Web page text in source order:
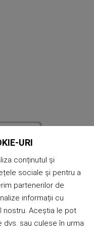
URI
conținutul și
sociale și pentru a
partenerilor de
informații cu
nostru. Aceștia le pot
sau culese în urma